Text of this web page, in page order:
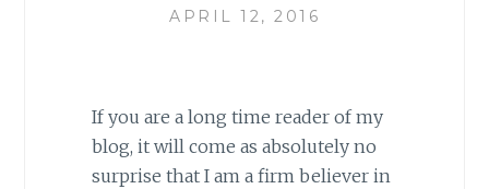
APRIL 12, 2016
If you are a long time reader of my
blog, it will come as absolutely no
surprise that I am a firm believer in